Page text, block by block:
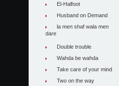
El-Halfoot
Husband on Demand
la men shaf wala men
dare
Double trouble
Wahda be wahda
Take care of your mind
Two on the way